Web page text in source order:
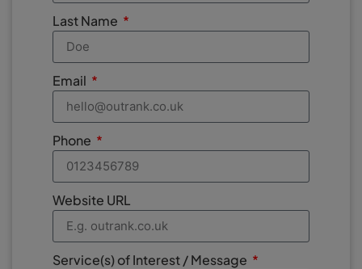
Last Name
Email
Phone
Website URL
Service(s) of Interest / Message